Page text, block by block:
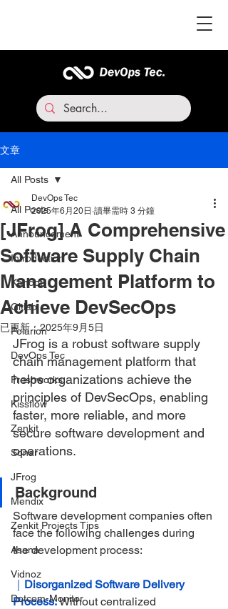
文章
All Posts
Announcement
Introduction
Kahoot
Gitlab
Polarion
DevOps Tec
Freshworks
Kissflow
Zenkit
Sonar
JFrog
Mendix
Zenkit Projects Tips
Asana
Vidnoz
Dotcom-Monitor
All Posts
[JFrog] A Comprehensive
Software Supply Chain
Management Platform to
Achieve DevSecOps
DevOps Tec
2025年6月20日 讀畢需時 3 分鐘
已更新：2025年9月5日
JFrog is a robust software supply
chain management platform that
helps organizations achieve the
principles of DevSecOps, enabling
faster, more reliable, and more
secure software development and
operations.
Background
Software development companies often
face the following challenges during
the development process:
｜ Disorganized Software Delivery
Process: Without centralized